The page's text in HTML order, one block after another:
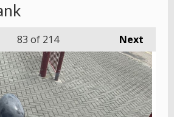
Next
83 of 214